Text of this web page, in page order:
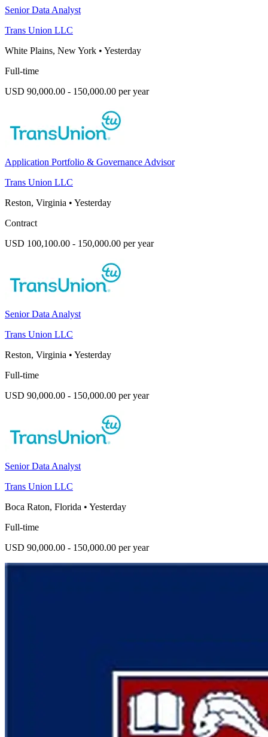
Senior Data Analyst
Trans Union LLC
White Plains, New York • Yesterday
Full-time
USD 90,000.00 - 150,000.00 per year
Application Portfolio & Governance Advisor
Trans Union LLC
Reston, Virginia • Yesterday
Contract
USD 100,100.00 - 150,000.00 per year
Senior Data Analyst
Trans Union LLC
Reston, Virginia • Yesterday
Full-time
USD 90,000.00 - 150,000.00 per year
Senior Data Analyst
Trans Union LLC
Boca Raton, Florida • Yesterday
Full-time
USD 90,000.00 - 150,000.00 per year